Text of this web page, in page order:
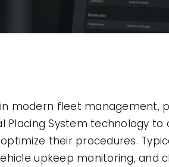
modern fleet
Placing System technology
their procedures.
upkeep monitoring, and